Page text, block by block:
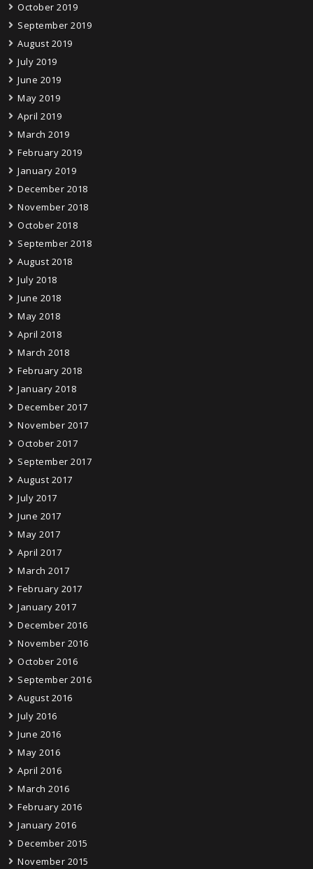
October 2019
September 2019
August 2019
July 2019
June 2019
May 2019
April 2019
March 2019
February 2019
January 2019
December 2018
November 2018
October 2018
September 2018
August 2018
July 2018
June 2018
May 2018
April 2018
March 2018
February 2018
January 2018
December 2017
November 2017
October 2017
September 2017
August 2017
July 2017
June 2017
May 2017
April 2017
March 2017
February 2017
January 2017
December 2016
November 2016
October 2016
September 2016
August 2016
July 2016
June 2016
May 2016
April 2016
March 2016
February 2016
January 2016
December 2015
November 2015